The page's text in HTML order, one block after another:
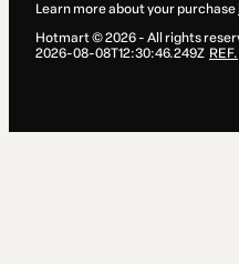
Learn more about your purchase
Hotmart ©2026- All rights
2026-08-08T12:30:46.249Z REF.